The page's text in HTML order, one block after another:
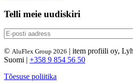
Telli meie uudiskiri
© AluFlex Group 2026
| item profiili oy,
Suomi | +358 9 854 56 50
Tõesuse poliitika